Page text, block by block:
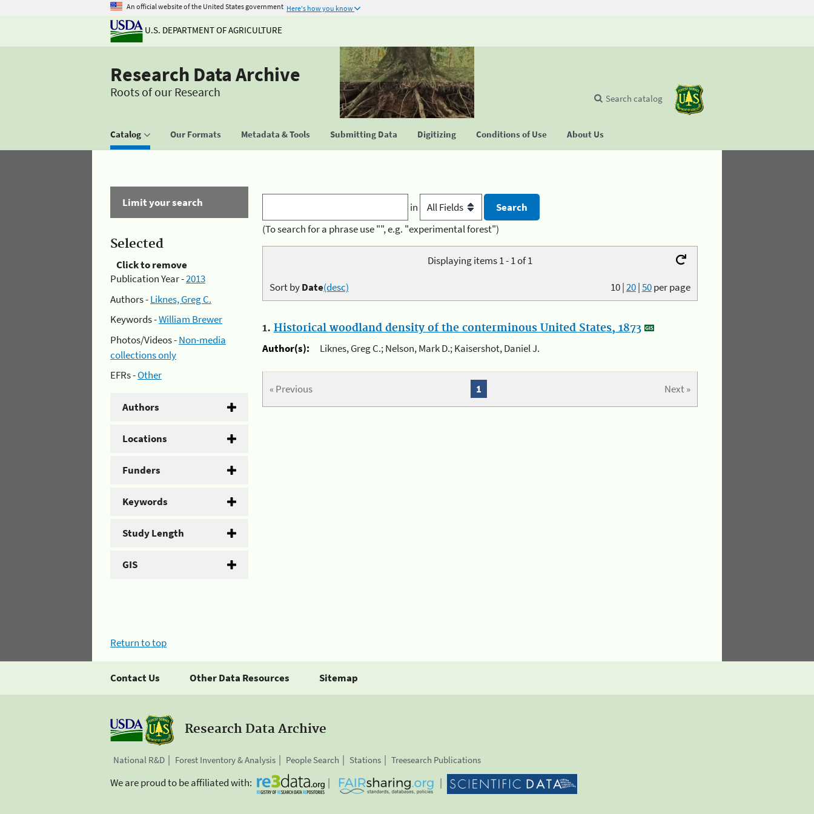
An official website of the United States government Here's how you know
U.S. DEPARTMENT OF AGRICULTURE
Research Data Archive
Roots of our Research
Catalog Our Formats Metadata & Tools Submitting Data Digitizing Conditions of Use About Us
Search catalog
Limit your search
Selected
Click to remove
Publication Year -2013
Authors -Liknes, Greg C.
Keywords -William Brewer
Photos/Videos -Non-media
collections only
EFRs -Other
Authors
Locations
Funders
Keywords
Study Length
GIS
in
(To search for a phrase use "", e.g. "experimental forest")
Displaying items 1 - 1 of 1
10|20|50per page
Sort byDate(desc)
1. Historical woodland density of the conterminous United States, 1873
Author(s):
Liknes, Greg C.; Nelson, Mark D.; Kaisershot, Daniel J.
« Previous Next »
1
Return to top
Contact Us Other Data Resources Sitemap
Research Data Archive
National R&D Forest Inventory & Analysis People Search Stations Treesearch Publications
We are proud to be affiliated with: